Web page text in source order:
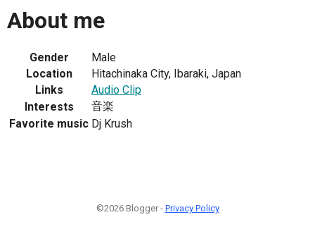
About me
Gender
Male
Location
Hitachinaka City, Ibaraki, Japan
Links
Audio Clip
Interests
音楽
Favorite music Dj Krush
©2026 Blogger - Privacy Policy